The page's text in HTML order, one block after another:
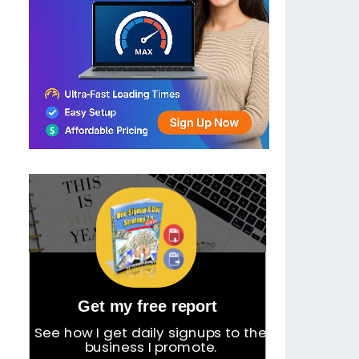
Get my free report
See how I get daily signups to the
business I promote.